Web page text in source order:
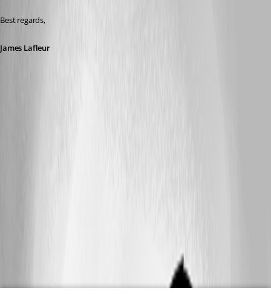
Best regards,
James Lafleur